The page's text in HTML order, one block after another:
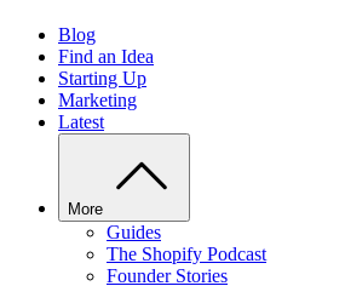
Blog
Find an Idea
Starting Up
Marketing
Latest
More
Guides
The Shopify Podcast
Founder Stories